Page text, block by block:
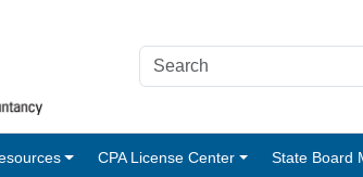
CPA License Center State Board